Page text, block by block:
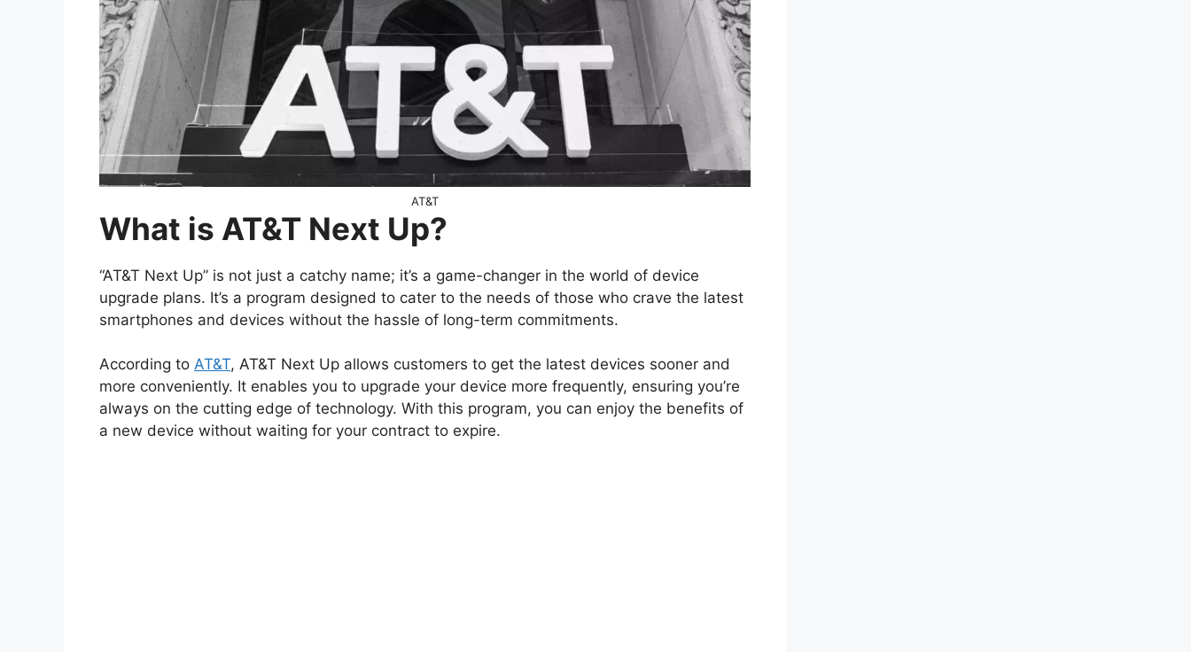
AT&T
What is AT&T Next Up?
“AT&T Next Up” is not just a catchy name; it’s a game-changer in the world of device
upgrade plans. It’s a program designed to cater to the needs of those who crave the latest
smartphones and devices without the hassle of long-term commitments.
According to AT&T, AT&T Next Up allows customers to get the latest devices sooner and
more conveniently. It enables you to upgrade your device more frequently, ensuring you’re
always on the cutting edge of technology. With this program, you can enjoy the benefits of
a new device without waiting for your contract to expire.